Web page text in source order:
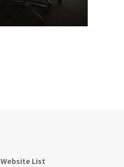
Website List